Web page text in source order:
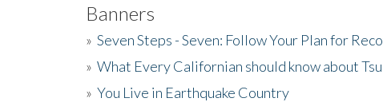
Banners
» Seven Steps - Seven: Follow Your Plan for
» What Every Californian should know about
» You Live in Earthquake Country